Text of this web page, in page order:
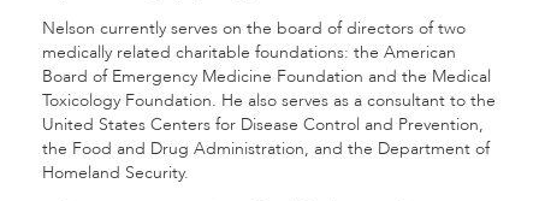
Nelson currently serves on the board of directors of two
medically related charitable foundations: the American
Board of Emergency Medicine Foundation and the Medical
Toxicology Foundation. He also serves as a consultant to the
United States Centers for Disease Control and Prevention,
the Food and Drug Administration, and the Department of
Homeland Security.